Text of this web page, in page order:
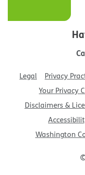
Legal Privacy
Your Privacy
Disclaimers &
Washington